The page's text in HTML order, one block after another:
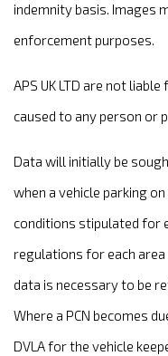
indemnity basis. Images
enforcement purposes.
APS UK LTD are not
caused to any person or
Data will initially be
when a vehicle parking
conditions stipulated for
regulations for each area
data is necessary to be
Where a PCN becomes
DVLA for the vehicle